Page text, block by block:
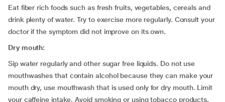
Eat fiber rich foods such as fresh fruits, vegetables, cereals and
drink plenty of water. Try to exercise more regularly. Consult your
doctor if the symptom did not improve on its own.
Dry mouth:
Sip water regularly and other sugar free liquids. Do not use
mouthwashes that contain alcohol because they can make your
mouth dry, use mouthwash that is used only for dry mouth. Limit
your caffeine intake. Avoid smoking or using tobacco products.